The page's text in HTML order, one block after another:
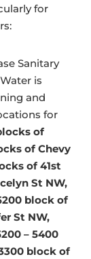
for
Sanitary
is
and
for
of
of Chevy
of 41st
St NW,
block of
St NW,
– 5400
block of